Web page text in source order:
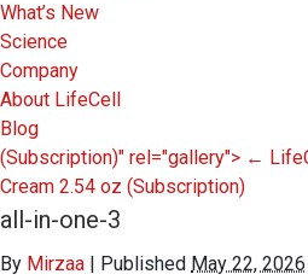
What’s New
Science
Company
About LifeCell
Blog
(Subscription)" rel="gallery"> ←
Cream 2.54 oz (Subscription)
all-in-one-3
By Mirzaa | Published May 22, 2026